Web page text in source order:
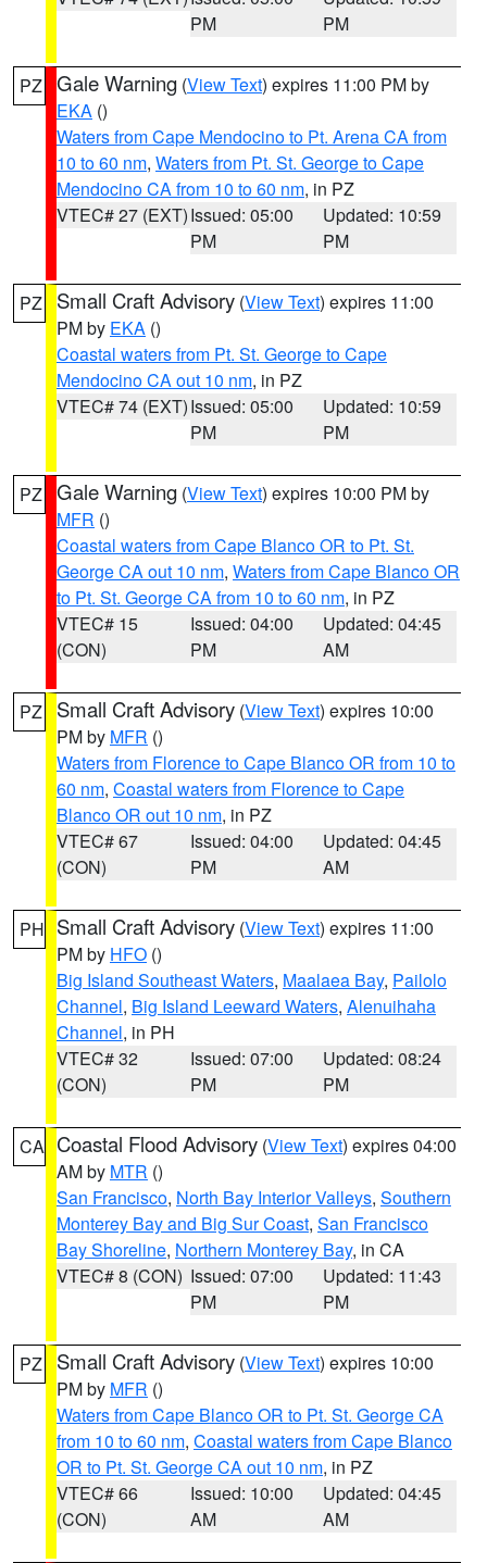
PM
PM
PZ Gale Warning (View Text) expires 11:00 PM by
EKA ()
Waters from Cape Mendocino to Pt. Arena CA from
10 to 60 nm, Waters from Pt. St. George to Cape
Mendocino CA from 10 to 60 nm, in PZ
VTEC# 27 (EXT)Issued: 05:00
PM
Updated: 10:59
PM
PZ Small Craft Advisory (View Text) expires 11:00
PM by EKA ()
Coastal waters from Pt. St. George to Cape
Mendocino CA out 10 nm, in PZ
VTEC# 74 (EXT)Issued: 05:00
PM
Updated: 10:59
PM
PZ Gale Warning (View Text) expires 10:00 PM by
MFR ()
Coastal waters from Cape Blanco OR to Pt. St.
George CA out 10 nm, Waters from Cape Blanco OR
to Pt. St. George CA from 10 to 60 nm, in PZ
VTEC# 15
(CON)
Issued: 04:00
PM
Updated: 04:45
AM
PZ Small Craft Advisory (View Text) expires 10:00
PM by MFR ()
Waters from Florence to Cape Blanco OR from 10 to
60 nm, Coastal waters from Florence to Cape
Blanco OR out 10 nm, in PZ
VTEC# 67
(CON)
Issued: 04:00
PM
Updated: 04:45
AM
PH Small Craft Advisory (View Text) expires 11:00
PM by HFO ()
Big Island Southeast Waters, Maalaea Bay, Pailolo
Channel, Big Island Leeward Waters, Alenuihaha
Channel, in PH
VTEC# 32
(CON)
Issued: 07:00
PM
Updated: 08:24
PM
CA Coastal Flood Advisory (View Text) expires 04:00
AM by MTR ()
San Francisco, North Bay Interior Valleys, Southern
Monterey Bay and Big Sur Coast, San Francisco
Bay Shoreline, Northern Monterey Bay, in CA
VTEC# 8 (CON) Issued: 07:00
PM
Updated: 11:43
PM
PZ Small Craft Advisory (View Text) expires 10:00
PM by MFR ()
Waters from Cape Blanco OR to Pt. St. George CA
from 10 to 60 nm, Coastal waters from Cape Blanco
OR to Pt. St. George CA out 10 nm, in PZ
VTEC# 66
(CON)
Issued: 10:00
AM
Updated: 04:45
AM